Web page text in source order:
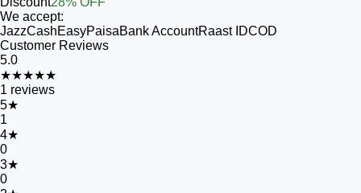
We accept:
JazzCashEasyPaisaBank AccountRaast IDCOD
Customer Reviews
5.0
★★★★★
1 reviews
5★
1
4★
0
3★
0